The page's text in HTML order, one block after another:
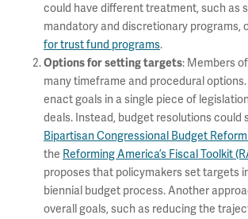
could have different treatment, such as
mandatory and discretionary programs,
for trust fund programs.
Options for setting targets: Members
many timeframe and procedural
enact goals in a single piece of
deals. Instead, budget resolutions could
Bipartisan Congressional Budget
the Reforming America’s Fiscal Toolkit
proposes that policymakers set targets
biennial budget process. Another
overall goals, such as reducing the